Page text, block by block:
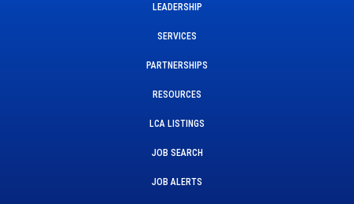
LEADERSHIP
SERVICES
PARTNERSHIPS
RESOURCES
LCA LISTINGS
JOB SEARCH
JOB ALERTS